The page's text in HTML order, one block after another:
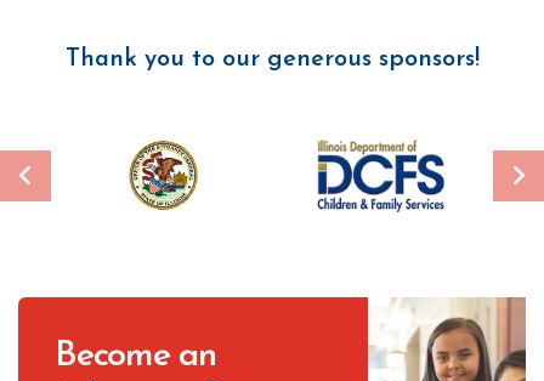
Thank you to our generous sponsors!
Become an